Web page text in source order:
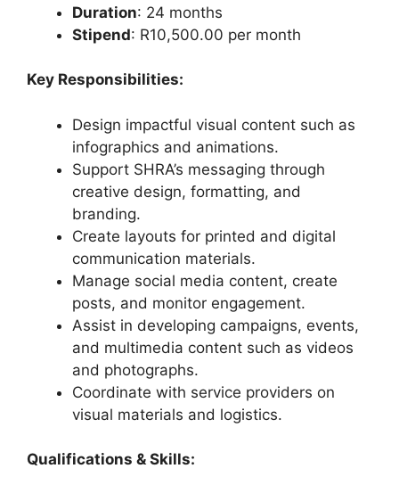
Duration: 24 months
Stipend: R10,500.00 per month
Key Responsibilities:
Design impactful visual content such as
infographics and animations.
Support SHRA’s messaging through
creative design, formatting, and
branding.
Create layouts for printed and digital
communication materials.
Manage social media content, create
posts, and monitor engagement.
Assist in developing campaigns, events,
and multimedia content such as videos
and photographs.
Coordinate with service providers on
visual materials and logistics.
Qualifications & Skills: